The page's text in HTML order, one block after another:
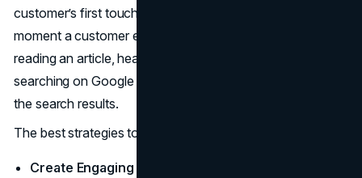
customer’s first touchpoint with a company. It’s the first
moment a customer engages with your brand, either by
reading an article, hearing your name on a podcast or
searching on Google and seeing your page at the top of
the search results.
The best strategies to reach potential customers:
Create Engaging Content